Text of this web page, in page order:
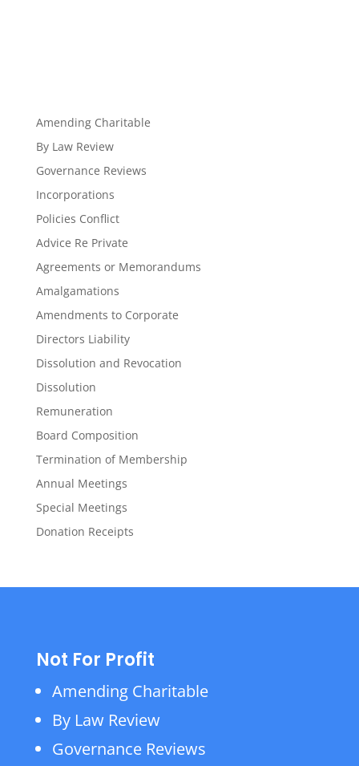
Amending Charitable
By Law Review
Governance Reviews
Incorporations
Policies Conflict
Advice Re Private
Agreements or Memorandums
Amalgamations
Amendments to Corporate
Directors Liability
Dissolution and Revocation
Dissolution
Remuneration
Board Composition
Termination of Membership
Annual Meetings
Special Meetings
Donation Receipts
Not For Profit
Amending Charitable
By Law Review
Governance Reviews